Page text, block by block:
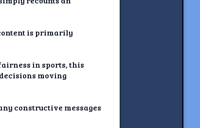
is primarily
in sports, this
moving
constructive messages